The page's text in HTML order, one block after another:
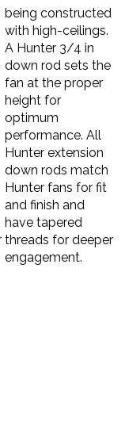
being constructed
with high-ceilings.
A Hunter 3/4 in
down rod sets the
fan at the proper
height for
optimum
performance. All
Hunter extension
down rods match
Hunter fans for fit
and finish and
have tapered
threads for deeper
engagement.